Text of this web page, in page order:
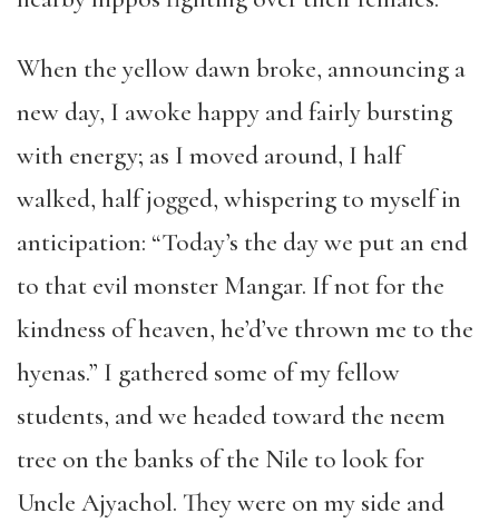
When the yellow dawn broke, announcing a
new day, I awoke happy and fairly bursting
with energy; as I moved around, I half
walked, half jogged, whispering to myself in
anticipation: “Today’s the day we put an end
to that evil monster Mangar. If not for the
kindness of heaven, he’d’ve thrown me to the
hyenas.” I gathered some of my fellow
students, and we headed toward the neem
tree on the banks of the Nile to look for
Uncle Ajyachol. They were on my side and